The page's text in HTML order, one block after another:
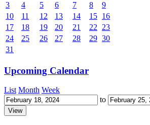
3
4 5 6 7 8
9
10
11 12 13 14 15 16
17
18 19 20 21 22
23
24
25 26 27 28 29 30
31
Upcoming Calendar
List Month Week
to